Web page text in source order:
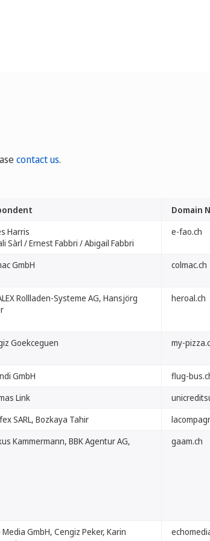
contact us.
Domain
Harris
Sàrl / Ernest Fabbri / Abigail Fabbri
e-fao.ch
GmbH colmac.ch
Rollladen-Systeme AG, Hansjörg
heroal.ch
Goekceguen my-
GmbH flug-
Link
SARL, Bozkaya Tahir
Kammermann, BBK Agentur AG, gaam.ch
Media GmbH, Cengiz Peker, Karin